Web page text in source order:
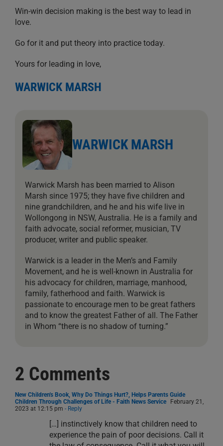
Win-win decision making is the best way to lead in
love.
Go for it and put theory into practice today.
Yours for leading in love,
WARWICK MARSH
WARWICK MARSH
Warwick Marsh has been married to Alison
Marsh since 1975; they have five children and
nine grandchildren, and he and his wife live in
Wollongong in NSW, Australia. He is a family and
faith advocate, social reformer, musician, TV
producer, writer and public speaker.
Warwick is a leader in the Men’s and Family
Movement, and he is well-known in Australia for
his advocacy for children, marriage, manhood,
family, fatherhood and faith. Warwick is
passionate to encourage men to be great fathers
and to know the greatest Father of all. The Father
in Whom “there is no shadow of turning.”
2 Comments
New Children's Book, Why Do Things Hurt?, Helps Parents Guide
Children Through Challenges of Life - Faith News Service
February 21,
2023 at 12:15 pm - Reply
[…] instinctively know that children need to
experience the pain of poor decisions. Call it